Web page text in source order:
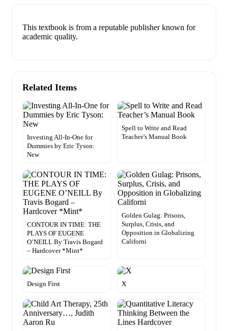
This textbook is from a reputable publisher known for
academic quality.
Related Items
Investing All-In-One for
Dummies by Eric Tyson:
New
Spell to Write and Read
Teacher’s Manual Book
CONTOUR IN TIME: THE
PLAYS OF EUGENE
O’NEILL By Travis Bogard
– Hardcover *Mint*
Golden Gulag: Prisons,
Surplus, Crisis, and
Opposition in Globalizing
Californi
Design First X